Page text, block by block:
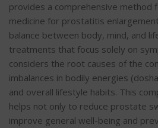
provides a comprehensive method
medicine for prostatitis
balance between body, mind, and
treatments that focus solely on
considers the root causes of the
imbalances in bodily energies
and overall lifestyle habits. This
helps not only to reduce prostate
improve general well-being and